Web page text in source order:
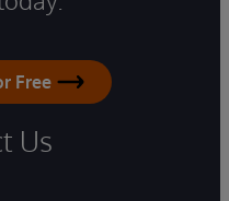
Free
Us